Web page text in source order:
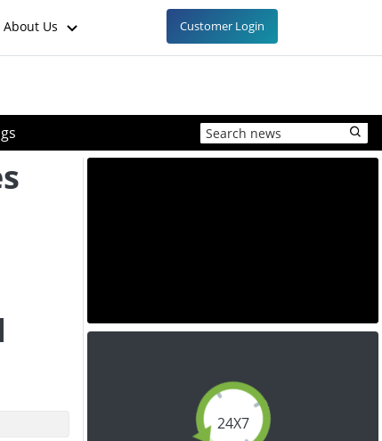
About Us Customer Login
24X7